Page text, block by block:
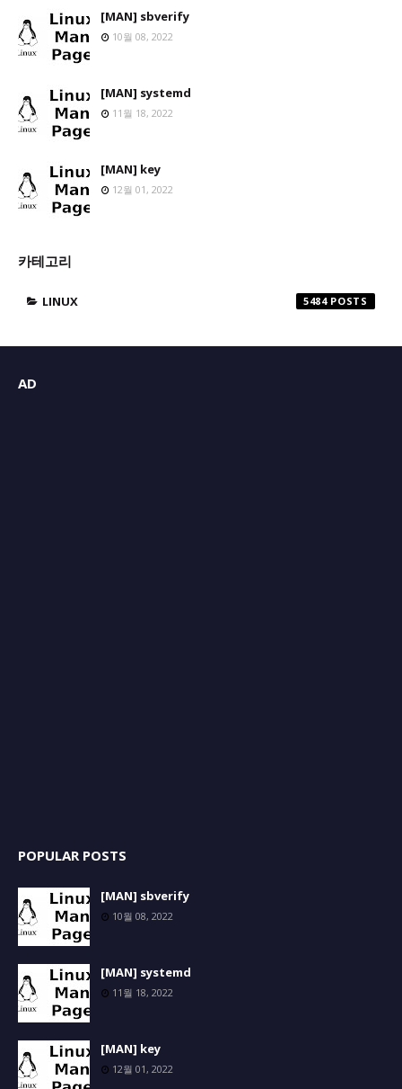
[MAN] sbverify
10월 08, 2022
[MAN] systemd
11월 18, 2022
[MAN] key
12월 01, 2022
카테고리
LINUX 5484
AD
POPULAR POSTS
[MAN] sbverify
10월 08, 2022
[MAN] systemd
11월 18, 2022
[MAN] key
12월 01, 2022